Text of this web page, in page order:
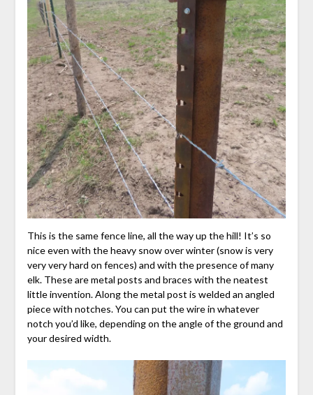
This is the same fence line, all the way up the hill! It’s so
nice even with the heavy snow over winter (snow is very
very very hard on fences) and with the presence of many
elk. These are metal posts and braces with the neatest
little invention. Along the metal post is welded an angled
piece with notches. You can put the wire in whatever
notch you’d like, depending on the angle of the ground and
your desired width.